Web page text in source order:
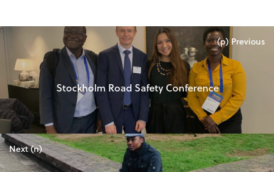
(p) Previous
Stockholm Road Safety Conference
Next (n)